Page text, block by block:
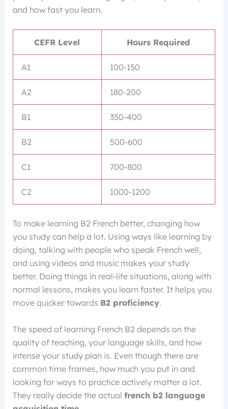
and how fast you learn.
CEFR Level Hours Required
A1 100-150
A2 180-200
B1 350-400
B2 500-600
C1 700-800
C2 1000-1200
To make learning B2 French better, changing how
you study can help a lot. Using ways like learning by
doing, talking with people who speak French well,
and using videos and music makes your study
better. Doing things in real-life situations, along with
normal lessons, makes you learn faster. It helps you
move quicker towards B2 proficiency.
The speed of learning French B2 depends on the
quality of teaching, your language skills, and how
intense your study plan is. Even though there are
common time frames, how much you put in and
looking for ways to practice actively matter a lot.
They really decide the actual french b2 language